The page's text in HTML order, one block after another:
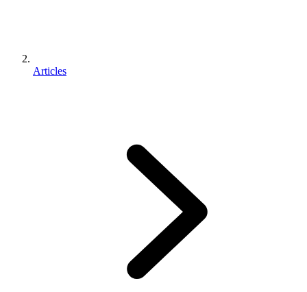
Articles